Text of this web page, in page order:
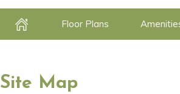
Floor Plans
Site Map